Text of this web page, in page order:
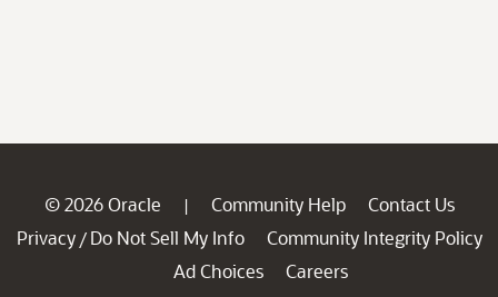
© 2026 Oracle | Community Help
Contact Us
Privacy / Do Not Sell My Info
Community Integrity Policy
Ad Choices
Careers